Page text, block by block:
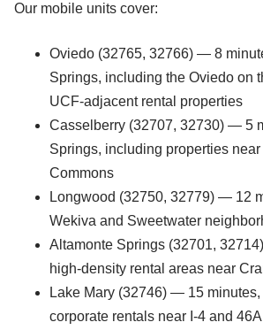
Our mobile units cover:
Oviedo (32765, 32766) — 8
Springs, including the Oviedo on
UCF-adjacent rental properties
Casselberry (32707, 32730) — 5
Springs, including properties
Commons
Longwood (32750, 32779) — 12
Wekiva and Sweetwater
Altamonte Springs (32701,
high-density rental areas near
Lake Mary (32746) — 15
corporate rentals near I-4 and 46A